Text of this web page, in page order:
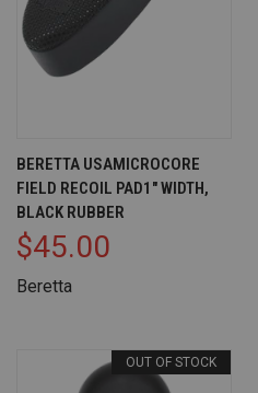
BERETTA USAMICROCORE
FIELD RECOIL PAD1" WIDTH,
BLACK RUBBER
$45.00
Beretta
OUT OF STOCK